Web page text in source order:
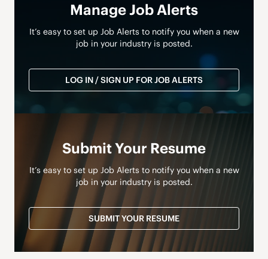
Manage Job Alerts
It’s easy to set up Job Alerts to notify you when a new
job in your industry is posted.
LOG IN / SIGN UP FOR JOB ALERTS
Submit Your Resume
It’s easy to set up Job Alerts to notify you when a new
job in your industry is posted.
SUBMIT YOUR RESUME